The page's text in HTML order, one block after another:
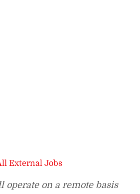
External Jobs
operate on a remote basis